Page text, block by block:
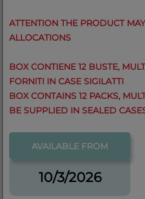
ATTENTION THE PRODUCT
ALLOCATIONS
BOX CONTIENE 12 BUSTE,
FORNITI IN CASE SIGILATTI
BOX CONTAINS 12 PACKS,
BE SUPPLIED IN SEALED
AVAILABLE FROM
10/3/2026